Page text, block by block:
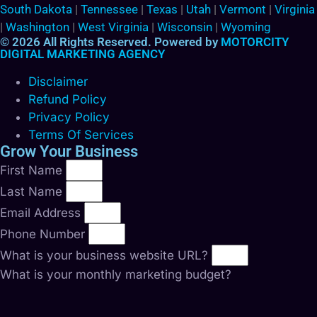
South Dakota | Tennessee | Texas | Utah | Vermont | Virginia
| Washington | West Virginia | Wisconsin | Wyoming
© 2026 All Rights Reserved. Powered by MOTORCITY
DIGITAL MARKETING AGENCY
Disclaimer
Refund Policy
Privacy Policy
Terms Of Services
Grow Your Business
First Name
Last Name
Email Address
Phone Number
What is your business website URL?
What is your monthly marketing budget?